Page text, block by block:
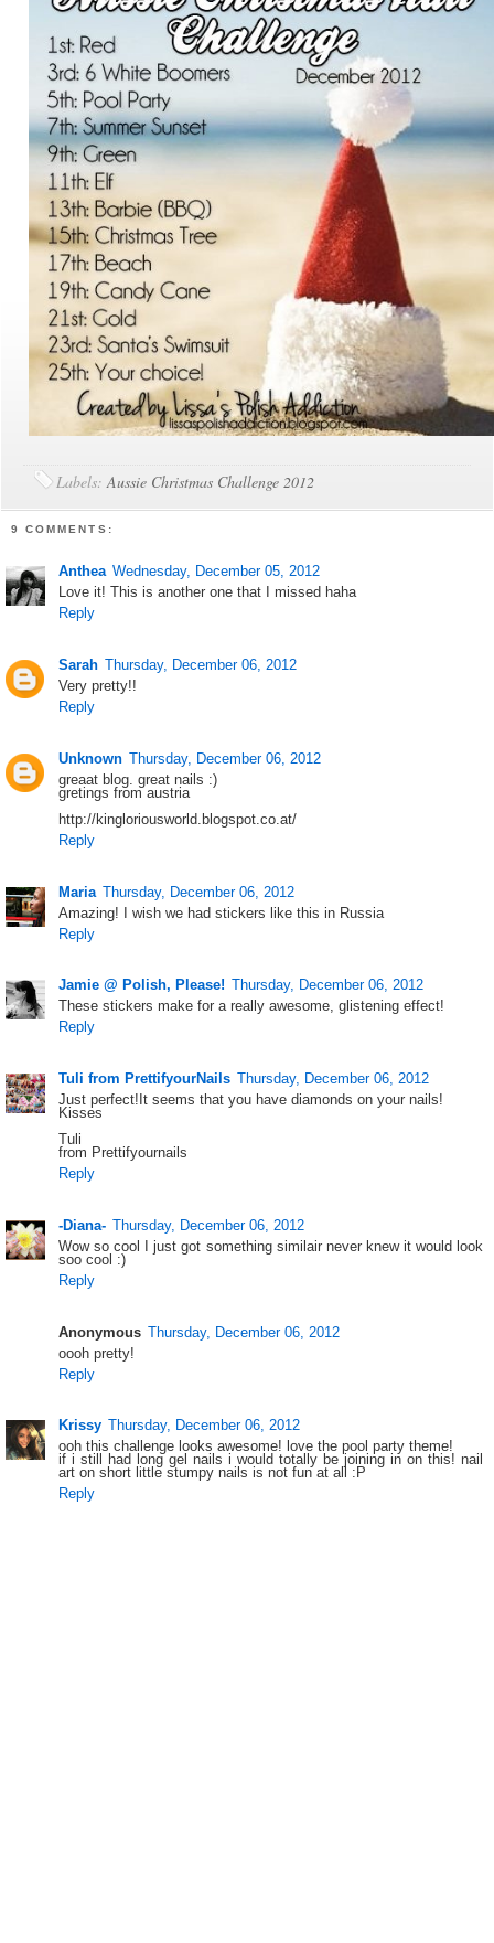
Labels:Aussie Christmas Challenge 2012
9 COMMENTS:
Anthea Wednesday, December 05, 2012
Love it! This is another one that I missed haha
Reply
Sarah Thursday, December 06, 2012
Very pretty!!
Reply
Unknown Thursday, December 06, 2012
greaat blog. great nails :)
gretings from austria
http://kingloriousworld.blogspot.co.at/
Reply
Maria Thursday, December 06, 2012
Amazing! I wish we had stickers like this in Russia
Reply
Jamie @ Polish, Please! Thursday, December 06, 2012
These stickers make for a really awesome, glistening effect!
Reply
Tuli from PrettifyourNails Thursday, December 06, 2012
Just perfect!It seems that you have diamonds on your nails!
Kisses
Tuli
from Prettifyournails
Reply
-Diana- Thursday, December 06, 2012
Wow so cool I just got something similair never knew it would look
soo cool :)
Reply
Anonymous Thursday, December 06, 2012
oooh pretty!
Reply
Krissy Thursday, December 06, 2012
ooh this challenge looks awesome! love the pool party theme!
if i still had long gel nails i would totally be joining in on this! nail
art on short little stumpy nails is not fun at all :P
Reply